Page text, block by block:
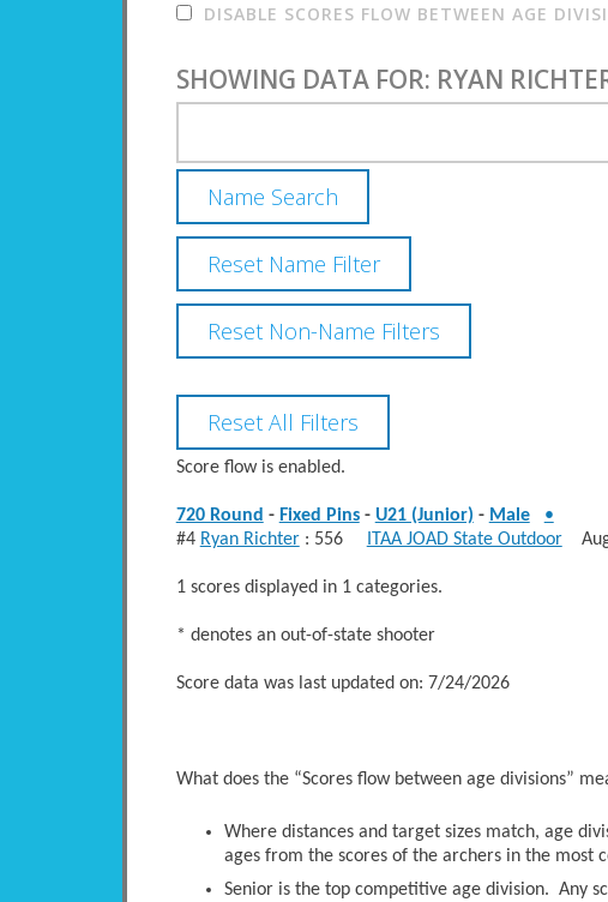
DISABLE SCORES FLOW BETWEEN AGE
SHOWING DATA FOR: RYAN
Score flow is enabled.
720 Round - Fixed Pins- U21 (Junior) - Male
•
#4 Ryan Richter: 556 ITAA JOAD State OutdoorAug
1 scores displayed in 1 categories.
* denotes an out-of-state shooter
Score data was last updated on: 7/24/2026
What does the “Scores flow between age divisions”
Where distances and target sizes match, age
ages from the scores of the archers in the most
Senior is the top competitive age division. Any